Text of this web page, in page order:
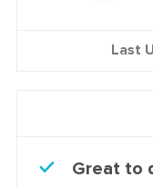
Last
Great to